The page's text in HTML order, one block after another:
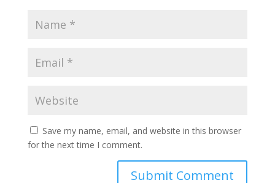
Save my name, email, and website in this browser
for the next time I comment.